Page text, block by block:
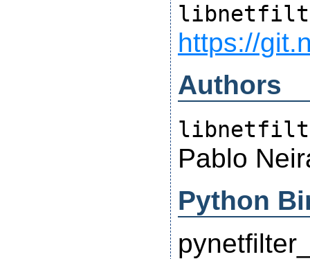
https://
Authors
Pablo
Python